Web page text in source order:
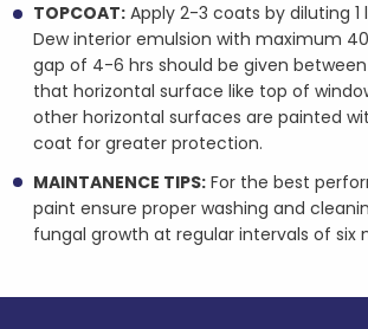
TOPCOAT: Apply 2-3 coats by diluting 1
Dew interior emulsion with maximum
gap of 4-6 hrs should be given
that horizontal surface like top of
other horizontal surfaces are painted
coat for greater protection.
MAINTANENCE TIPS: For the best
paint ensure proper washing and
fungal growth at regular intervals of six